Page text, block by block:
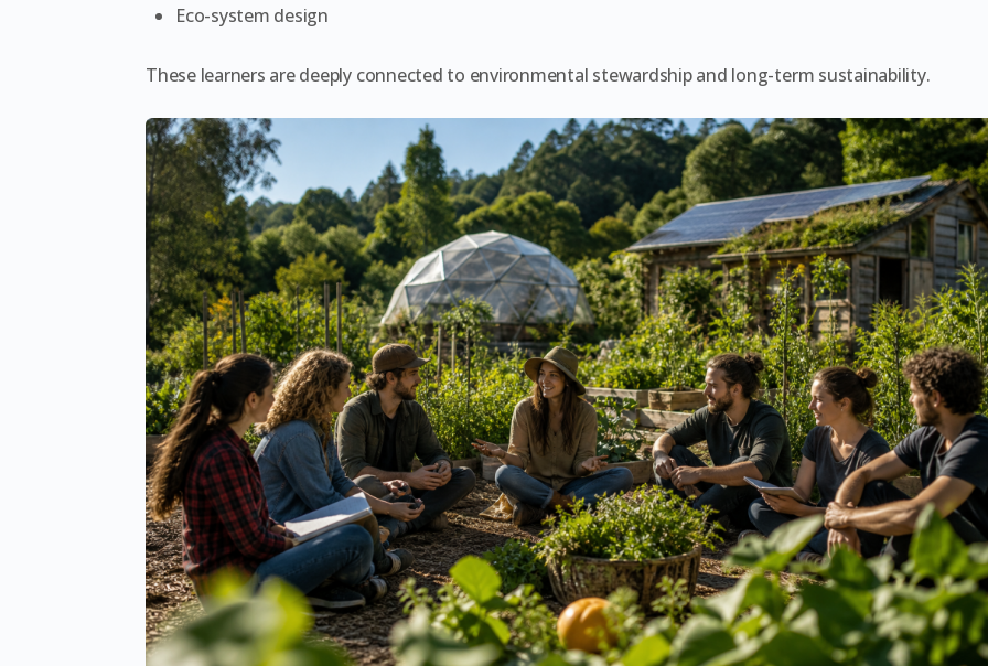
Eco-system design
These learners are deeply connected to environmental stewardship and long-term sustainability.